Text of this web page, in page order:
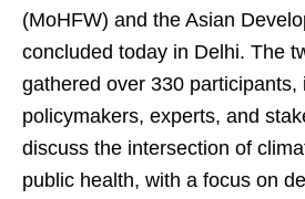
(MoHFW) and the Asian
concluded today in Delhi. The
gathered over 330 participants,
policymakers, experts, and
discuss the intersection of
public health, with a focus on